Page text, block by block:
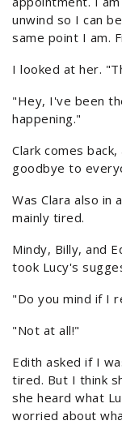
unwind so I can
same point I am.
I looked at her.
"Hey, I've been
happening."
Clark comes
goodbye to
Was Clara also in
mainly tired.
Mindy, Billy, and
took Lucy's
"Do you mind if I
"Not at all!"
Edith asked if I
tired. But I think
she heard what
worried about